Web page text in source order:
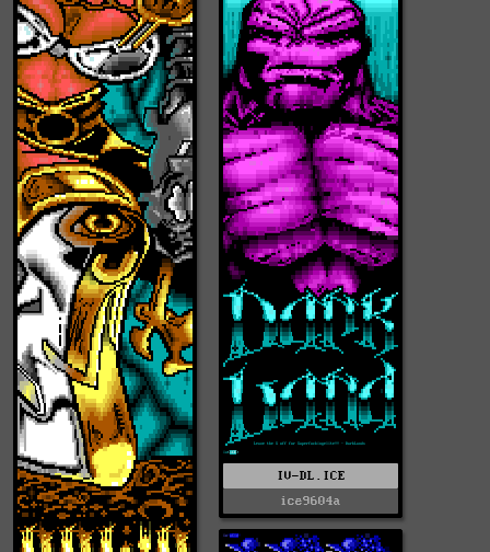
IV-DL.ICE
ice9604a